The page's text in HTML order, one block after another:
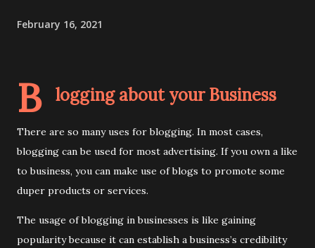
February 16, 2021
B logging about your Business
There are so many uses for blogging. In most cases,
blogging can be used for most advertising. If you own a like
to business, you can make use of blogs to promote some
duper products or services.
The usage of blogging in businesses is like gaining
popularity because it can establish a business’s credibility